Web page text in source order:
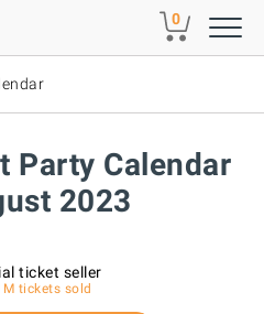
0
Party Calendar
2023
ticket seller
tickets sold